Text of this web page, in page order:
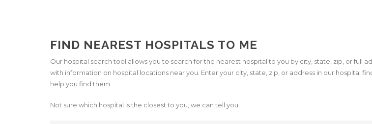
FIND NEAREST HOSPITALS TO ME
Our hospital search tool allows you to search for the nearest hospital to you by city, state, zip, or full
with information on hospital locations near you. Enter your city, state, zip, or address in our hospital
help you find them.
Not sure which hospital is the closest to you, we can tell you.